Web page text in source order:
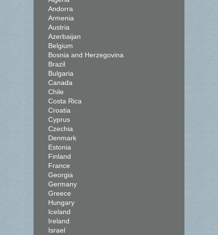
Andorra
Armenia
Austria
Azerbaijan
Belgium
Bosnia and Herzegovina
Brazil
Bulgaria
Canada
Chile
Costa Rica
Croatia
Cyprus
Czechia
Denmark
Estonia
Finland
France
Georgia
Germany
Greece
Hungary
Iceland
Ireland
Israel